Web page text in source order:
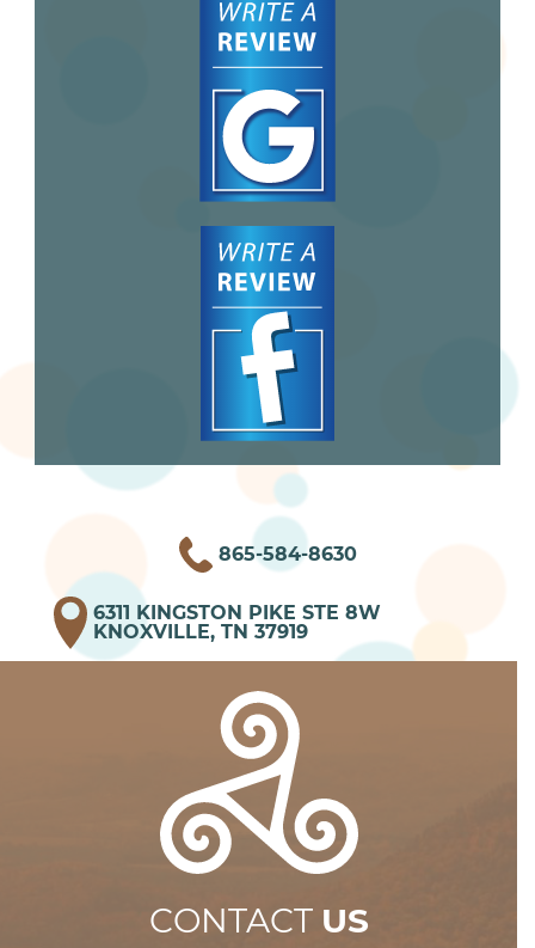
865-584-8630
6311 KINGSTON PIKE STE 8W
KNOXVILLE, TN 37919
CONTACT US